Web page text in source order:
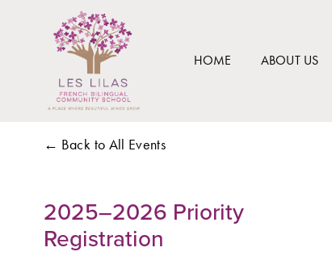
HOME ABOUT US
Back to All Events
2025–2026 Priority
Registration